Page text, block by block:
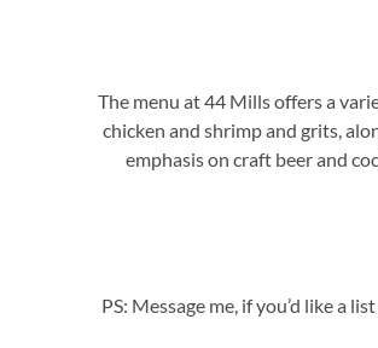
The menu at 44 Mills offers a
chicken and shrimp and grits,
emphasis on craft beer and
PS: Message me, if you’d like a